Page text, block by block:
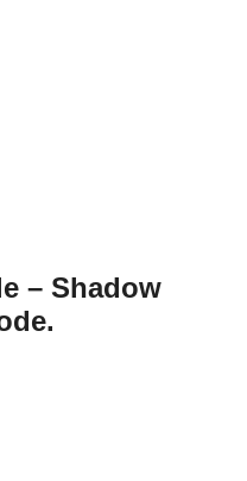
– Shadow